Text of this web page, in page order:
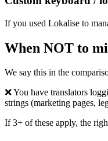
If you used Lokalise to
When NOT to
We say this in the
❌ You have translators
strings (marketing pages,
If 3+ of these apply, the